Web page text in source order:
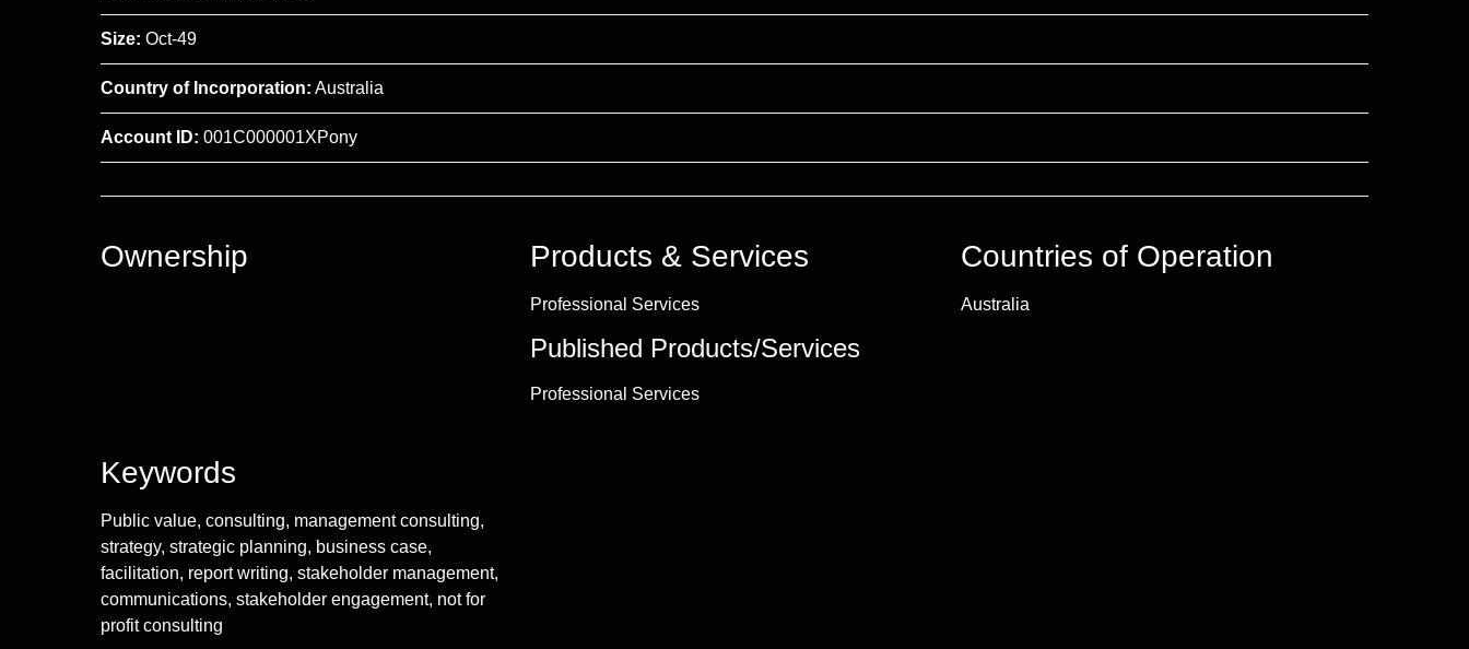
Size: Oct-49
Country of Incorporation: Australia
Account ID: 001C000001XPony
Ownership Products & Services
Professional Services
Published Products/Services
Professional Services
Countries of Operation
Australia
Keywords
Public value, consulting, management consulting,
strategy, strategic planning, business case,
facilitation, report writing, stakeholder management,
communications, stakeholder engagement, not for
profit consulting